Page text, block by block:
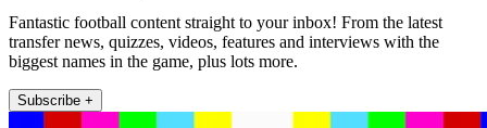
Fantastic football content straight to your inbox! From the latest
transfer news, quizzes, videos, features and interviews with the
biggest names in the game, plus lots more.
Subscribe +